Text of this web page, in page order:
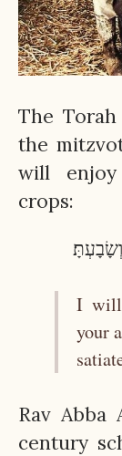
The
the
will
crops:
I will
your
Rav Abba
century